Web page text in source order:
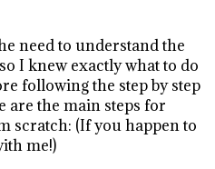
need to understand the
I knew exactly what to do
following the step by step
are the main steps for
scratch: (If you happen to
me!)